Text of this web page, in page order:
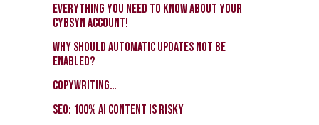
Everything you need to know about your
CybSyn account!
Why should automatic updates not be
enabled?
Copywriting…
SEO: 100% AI Content Is Risky